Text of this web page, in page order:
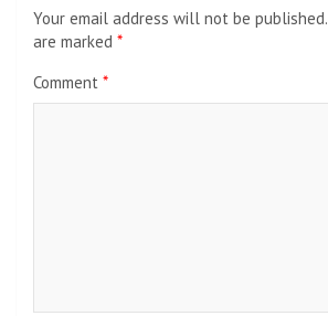
Your email address will not be published.
are marked *
Comment *